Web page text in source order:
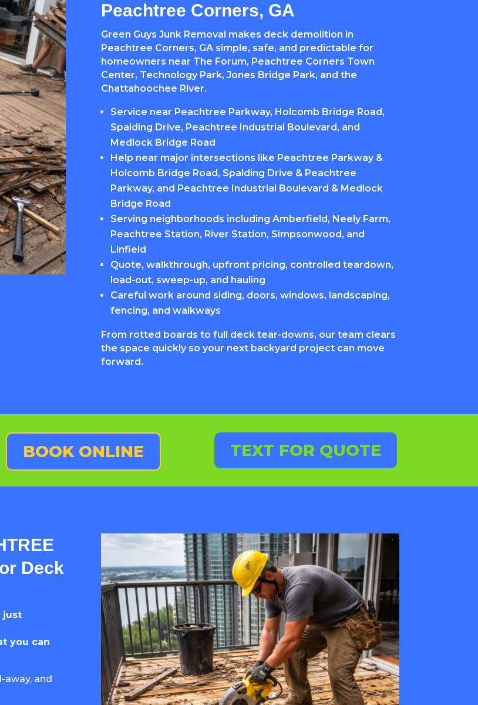
Peachtree Corners, GA
Green Guys Junk Removal makes deck demolition in
Peachtree Corners, GA simple, safe, and predictable for
homeowners near The Forum, Peachtree Corners Town
Center, Technology Park, Jones Bridge Park, and the
Chattahoochee River.
Service near Peachtree Parkway, Holcomb Bridge Road,
Spalding Drive, Peachtree Industrial Boulevard, and
Medlock Bridge Road
Help near major intersections like Peachtree Parkway &
Holcomb Bridge Road, Spalding Drive & Peachtree
Parkway, and Peachtree Industrial Boulevard & Medlock
Bridge Road
Serving neighborhoods including Amberfield, Neely Farm,
Peachtree Station, River Station, Simpsonwood, and
Linfield
Quote, walkthrough, upfront pricing, controlled teardown,
load-out, sweep-up, and hauling
Careful work around siding, doors, windows, landscaping,
fencing, and walkways
From rotted boards to full deck tear-downs, our team clears
the space quickly so your next backyard project can move
forward.
BOOK ONLINE TEXT FOR QUOTE
Deck
just
you can
and